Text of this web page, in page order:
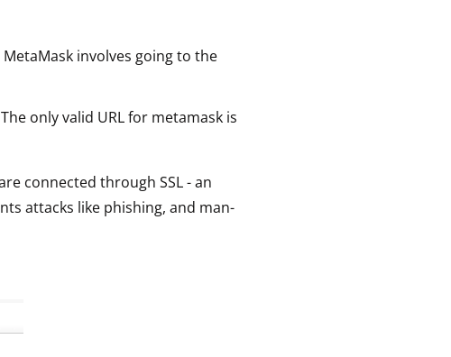
involves going to the
only valid URL for metamask is
connected through SSL - an
attacks like phishing, and man-